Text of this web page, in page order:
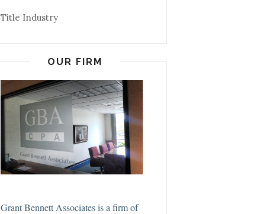
Title Industry
OUR FIRM
Grant Bennett Associates is a firm of